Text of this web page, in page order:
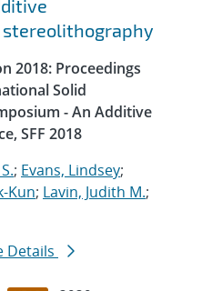
2018: Proceedings
Solid
- An Additive
SFF 2018
; Evans, Lindsey;
Kun; Lavin, Judith M.;
Details